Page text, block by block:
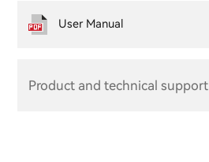
Product and technical support
User Manual